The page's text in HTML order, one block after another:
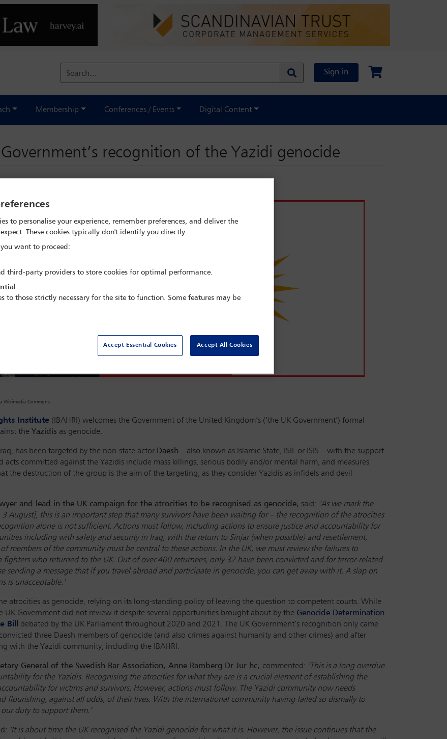
Search... Sign in
Membership Conferences / Events Digital Content
Government’s recognition of the Yazidi genocide
Wikimedia Commons
Institute (IBAHRI) welcomes the Government of the United Kingdom’s (‘the UK Government’) formal
the Yazidis as genocide.
has been targeted by the non-state actor Daesh – also known as Islamic State, ISIL or ISIS – with the support
committed against the Yazidis include mass killings, serious bodily and/or mental harm, and measures
the destruction of the group is the aim of the targeting, as they consider Yazidis as infidels and devil
and lead in the UK campaign for the atrocities to be recognised as genocide, said: ‘As we mark the
August], this is an important step that many survivors have been waiting for – the recognition of the atrocities
alone is not sufficient. Actions must follow, including actions to ensure justice and accountability for
including with safety and security in Iraq, with the return to Sinjar (when possible) and resettlement,
members of the community must be central to these actions. In the UK, we must review the failures to
fighters who returned to the UK. Out of over 400 returnees, only 32 have been convicted and for terror-related
sending a message that if you travel abroad and participate in genocide, you can get away with it. A slap on
is unacceptable.’
atrocities as genocide, relying on its long-standing policy of leaving the question to competent courts. While
Government did not review it despite several opportunities brought about by the Genocide Determination
Bill
debated by the UK Parliament throughout 2020 and 2021. The UK Government’s recognition only came
three Daesh members of genocide (and also crimes against humanity and other crimes) and after
with the Yazidi community, including the IBAHRI.
General of the Swedish Bar Association, Anne Ramberg Dr Jur hc, commented: ‘This is a long overdue
for the Yazidis. Recognising the atrocities for what they are is a crucial element of establishing the
for victims and survivors. However, actions must follow. The Yazidi community now needs
flourishing, against all odds, of their lives. With the international community having failed so dismally to
duty to support them.’
‘It is about time the UK recognised the Yazidi genocide for what it is. However, the issue continues that the
to personalise your experience, remember preferences, and deliver the
These cookies typically don't identify you directly.
want to proceed:
third-party providers to store cookies for optimal performance.
to those strictly necessary for the site to function. Some features may be
Accept Essential Cookies Accept All Cookies